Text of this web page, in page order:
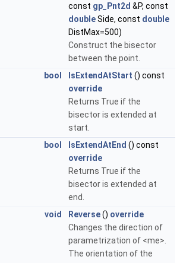
const gp_Pnt2d &P, const
doubleSide, const double
DistMax=500)
Construct the bisector
between the point.
bool
IsExtendAtStart () const
override
Returns True if the
bisector is extended at
start.
bool
IsExtendAtEnd () const
override
Returns True if the
bisector is extended at
end.
void
Reverse() override
Changes the direction of
parametrization of <me>.
The orientation of the